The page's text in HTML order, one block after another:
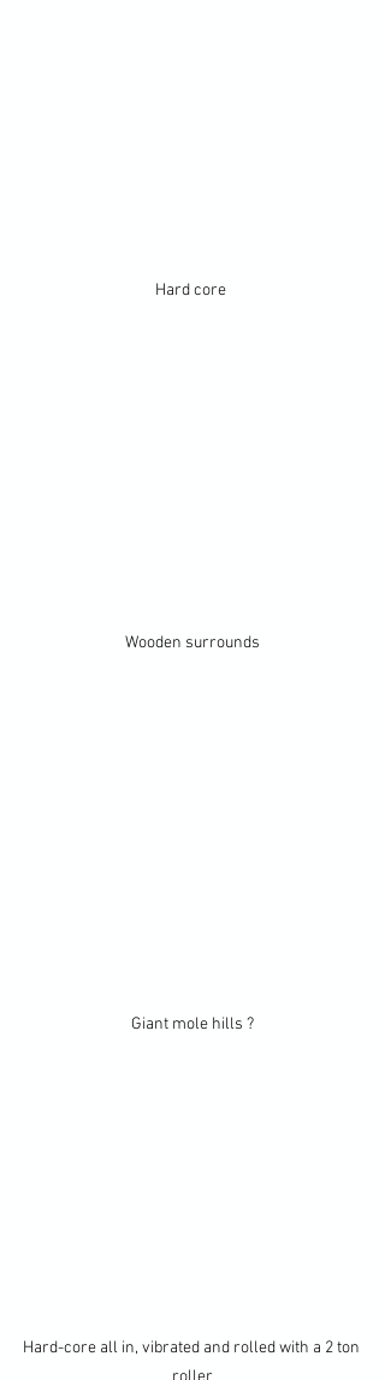
Hard core
Wooden surrounds
Giant mole hills ?
Hard-core all in, vibrated and rolled with a 2 ton